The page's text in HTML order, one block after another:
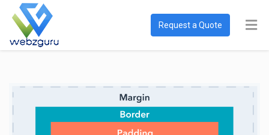
Request a Quote